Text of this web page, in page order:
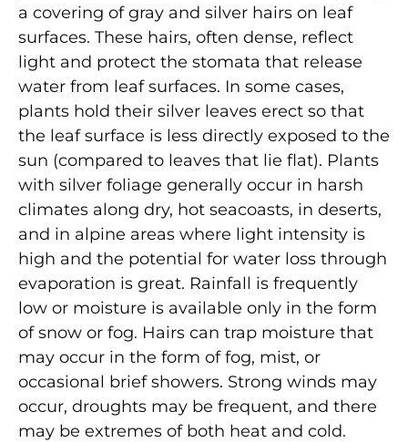
a covering of gray and silver hairs on leaf
surfaces. These hairs, often dense, reflect
light and protect the stomata that release
water from leaf surfaces. In some cases,
plants hold their silver leaves erect so that
the leaf surface is less directly exposed to the
sun (compared to leaves that lie flat). Plants
with silver foliage generally occur in harsh
climates along dry, hot seacoasts, in deserts,
and in alpine areas where light intensity is
high and the potential for water loss through
evaporation is great. Rainfall is frequently
low or moisture is available only in the form
of snow or fog. Hairs can trap moisture that
may occur in the form of fog, mist, or
occasional brief showers. Strong winds may
occur, droughts may be frequent, and there
may be extremes of both heat and cold.